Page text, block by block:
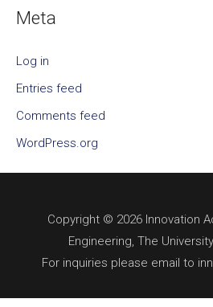
Meta
Log in
Entries feed
Comments feed
WordPress.org
Copyright © 2026 Innovation
Engineering, The
For inquiries please email to